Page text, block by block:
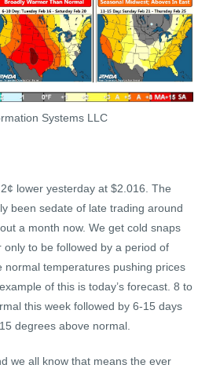
Systems LLC
lower yesterday at $2.016. The
been sedate of late trading around
a month now. We get cold snaps
only to be followed by a period of
normal temperatures pushing prices
of this is today’s forecast. 8 to
this week followed by 6-15 days
degrees above normal.
we all know that means the ever